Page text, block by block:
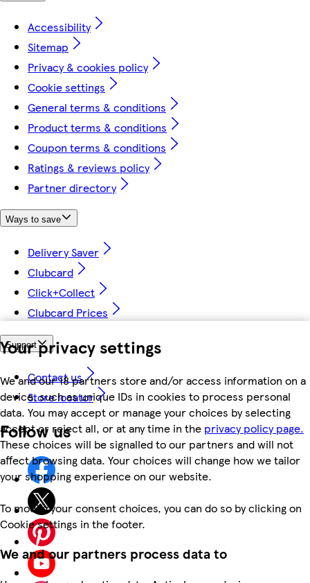
Your privacy settings
We and our 18 partners store and/or access information on a
device, such as unique IDs in cookies to process personal
data. You may accept or manage your choices by selecting
accept or reject all, or at any time in the privacy policy page.
These choices will be signalled to our partners and will not
affect browsing data. Your choices will change how we tailor
your shopping experience on our website.
To modify your consent choices, you can do so by clicking on
Cookie settings in the footer.
We and our partners process data to
Accessibility
Sitemap
Privacy & cookies policy
Cookie settings
General terms & conditions
Product terms & conditions
Coupon terms & conditions
Ratings & reviews policy
Partner directory
Ways to save
Delivery Saver
Clubcard
Click+Collect
Clubcard Prices
Support
Contact us
Store locator
Follow us